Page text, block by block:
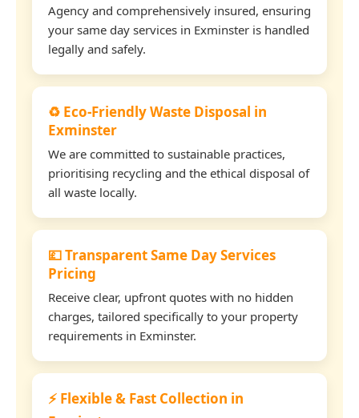
Agency and comprehensively insured, ensuring
your same day services in Exminster is handled
legally and safely.
♻️ Eco-Friendly Waste Disposal in
Exminster
We are committed to sustainable practices,
prioritising recycling and the ethical disposal of
all waste locally.
💷 Transparent Same Day Services
Pricing
Receive clear, upfront quotes with no hidden
charges, tailored specifically to your property
requirements in Exminster.
⚡ Flexible & Fast Collection in